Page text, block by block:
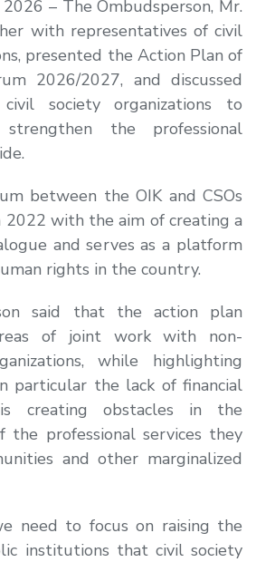
– The Ombudsperson, Mr.
with representatives of civil
presented the Action Plan of
2026/2027, and discussed
society organizations to
the professional
between the OIK and CSOs
2022 with the aim of creating a
and serves as a platform
rights in the country.
said that the action plan
of joint work with non-
while highlighting
particular the lack of financial
creating obstacles in the
the professional services they
and other marginalized
need to focus on raising the
institutions that civil society